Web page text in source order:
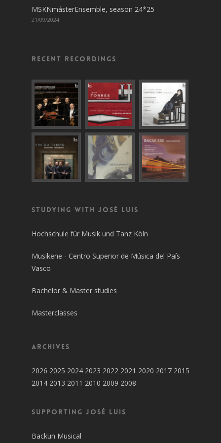
MSKNmásterEnsemble, season 24*25
21/09/2024
Recent recordings
Studying with José Luis
Hochschule für Musik und Tanz Köln
Musikene - Centro Superior de Música del País
Vasco
Bachelor & Master studies
Masterclasses
Archives
2026 2025 2024 2023 2022 2021 2020 2017 2015
2014 2013 2011 2010 2009 2008
SUPPORTING JOSÉ LUIS
Backun Musical